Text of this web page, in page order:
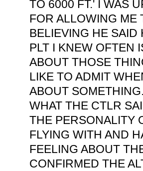
TO 6000 FT.' I WAS
FOR ALLOWING ME
BELIEVING HE SAID
PLT I KNEW OFTEN
ABOUT THOSE
LIKE TO ADMIT
ABOUT
WHAT THE CTLR
THE PERSONALITY
FLYING WITH AND
FEELING ABOUT
CONFIRMED THE